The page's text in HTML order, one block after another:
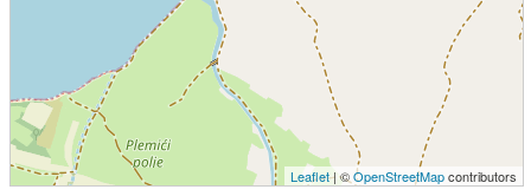
Leaflet| ©OpenStreetMapcontributors